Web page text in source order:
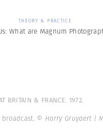
THEORY & PRACTICE
What are Magnum
BRITAIN & FRANCE. 1972.
broadcast. © Harry Gruyaert |